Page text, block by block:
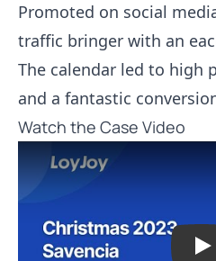
Promoted on social
traffic bringer with an
The calendar led to high
and a fantastic
Watch the Case Video
Play